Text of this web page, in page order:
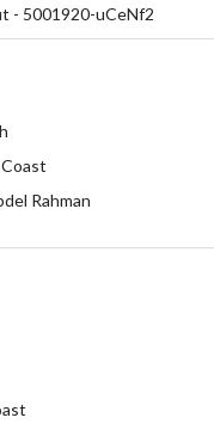
- 5001920-uCeNf2
Rahman